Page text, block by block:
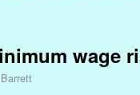
wage